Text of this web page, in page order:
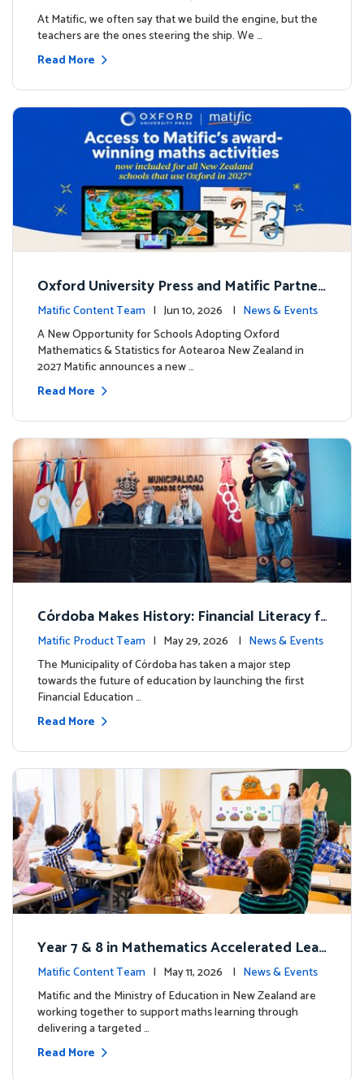
milestone.
At Matific, we often say that we build the engine, but the
teachers are the ones steering the ship. We …
Read More
Oxford University Press and Matific Partner
to Support Mathematics Learning in New Z
ealand Schools
Matific Content Team | Jun 10, 2026 | News & Events
A New Opportunity for Schools Adopting Oxford
Mathematics & Statistics for Aotearoa New Zealand in
2027 Matific announces a new …
Read More
Córdoba Makes History: Financial Literacy f
or more than 13,000 students with Matific
Matific Product Team | May 29, 2026 | News & Events
The Municipality of Córdoba has taken a major step
towards the future of education by launching the first
Financial Education …
Read More
Year 7 & 8 in Mathematics Accelerated Lear
ning Improves Student Outcomes
Matific Content Team | May 11, 2026 | News & Events
Matific and the Ministry of Education in New Zealand are
working together to support maths learning through
delivering a targeted …
Read More